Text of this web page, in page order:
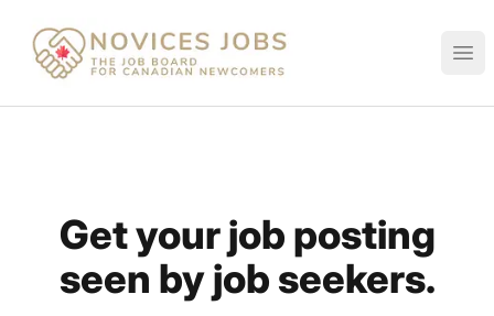
Novices Jobs
Get your job posting
seen by job seekers.